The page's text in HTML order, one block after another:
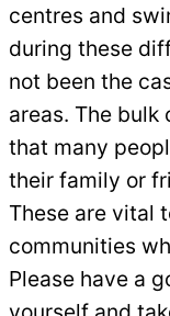
centres and
during these
not been the
areas. The
that many
their family or
These are vital
communities
Please have a